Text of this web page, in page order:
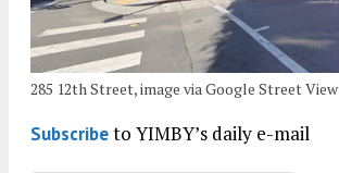
285 12th Street, image via Google Street View
Subscribeto YIMBY’s daily e-mail